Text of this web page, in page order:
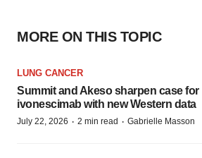
MORE ON THIS TOPIC
LUNG CANCER
Summit and Akeso sharpen case for
ivonescimab with new Western data
July 22, 2026 · 2 min read · Gabrielle Masson